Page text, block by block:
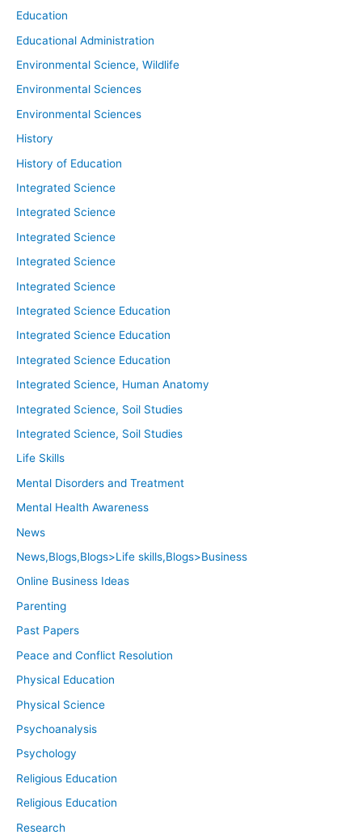
Education
Educational Administration
Environmental Science, Wildlife
Environmental Sciences
Environmental Sciences
History
History of Education
Integrated Science
Integrated Science
Integrated Science
Integrated Science
Integrated Science
Integrated Science Education
Integrated Science Education
Integrated Science Education
Integrated Science, Human Anatomy
Integrated Science, Soil Studies
Integrated Science, Soil Studies
Life Skills
Mental Disorders and Treatment
Mental Health Awareness
News
News,Blogs,Blogs>Life skills,Blogs>Business
Online Business Ideas
Parenting
Past Papers
Peace and Conflict Resolution
Physical Education
Physical Science
Psychoanalysis
Psychology
Religious Education
Religious Education
Research